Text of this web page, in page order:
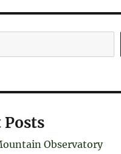
Posts
Observatory